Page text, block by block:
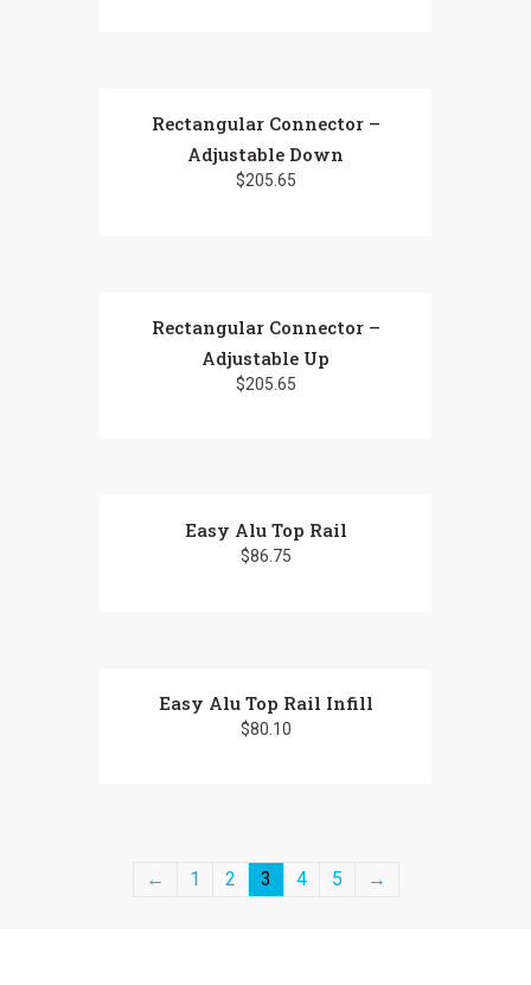
Rectangular Connector –
Adjustable Down
$205.65
Rectangular Connector –
Adjustable Up
$205.65
Easy Alu Top Rail
$86.75
Easy Alu Top Rail Infill
$80.10
← 1 2 3 4 5 →